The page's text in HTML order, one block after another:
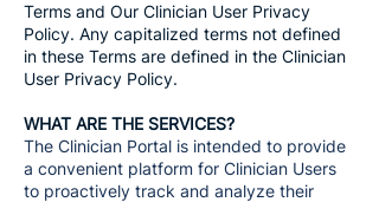
Terms and Our Clinician User Privacy
Policy. Any capitalized terms not defined
in these Terms are defined in the Clinician
User Privacy Policy.
WHAT ARE THE SERVICES?
The Clinician Portal is intended to provide
a convenient platform for Clinician Users
to proactively track and analyze their